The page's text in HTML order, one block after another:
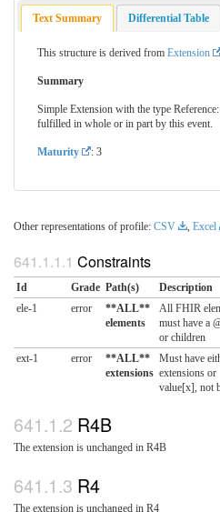
Text Summary Differential Table
This structure is derived from Extension
Summary
Simple Extension with the type
fulfilled in whole or in part by this event.
Maturity : 3
Other representations of profile: CSV Excel
Constraints
Id Grade Path(s) Description
ele-1
error
**ALL**
elements
All FHIR
must have a
or children
ext-1
error
**ALL**
extensions
Must have
extensions or
value[x], not
R4B
The extension is unchanged in R4B
R4
The extension is unchanged in R4